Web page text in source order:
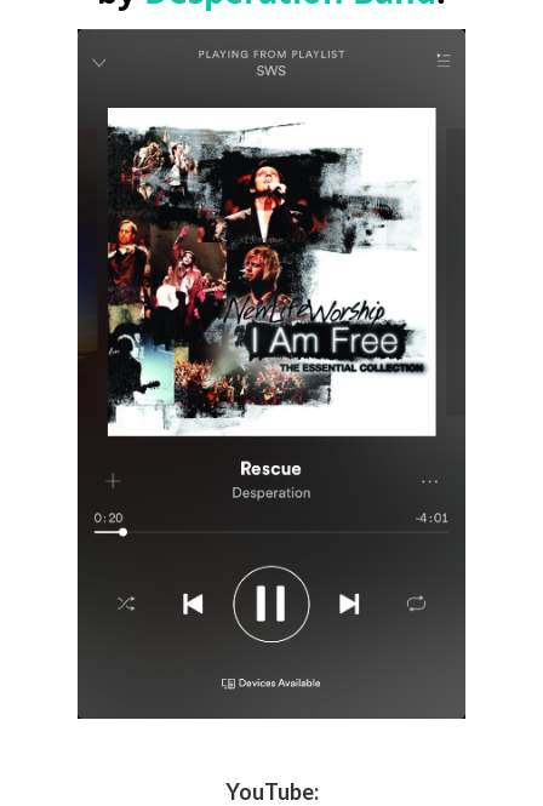
YouTube: